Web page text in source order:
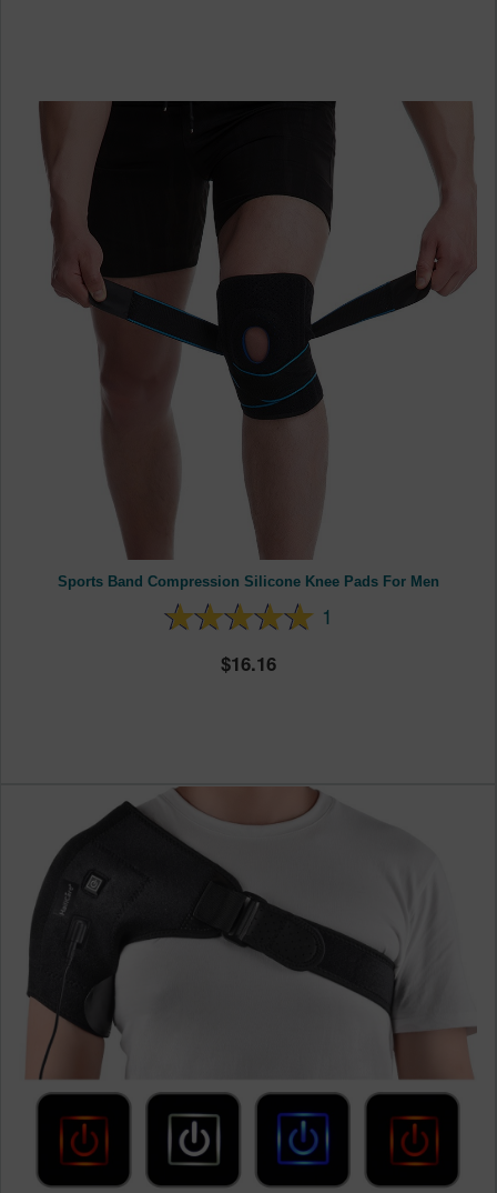
Sports Band Compression Silicone Knee Pads For Men
1
16.16